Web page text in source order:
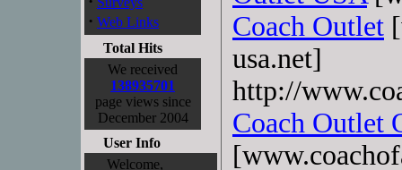
· Web Links
Total Hits
We received
138935701
page views since
December 2004
User Info
Welcome,
Coach Outlet
usa.net]
http://
Coach Outlet